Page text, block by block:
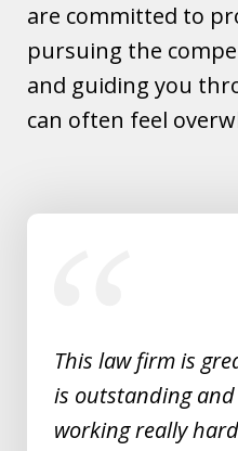
are committed to
pursuing the
and guiding you
can often feel
slide
This law firm is
is outstanding
working really